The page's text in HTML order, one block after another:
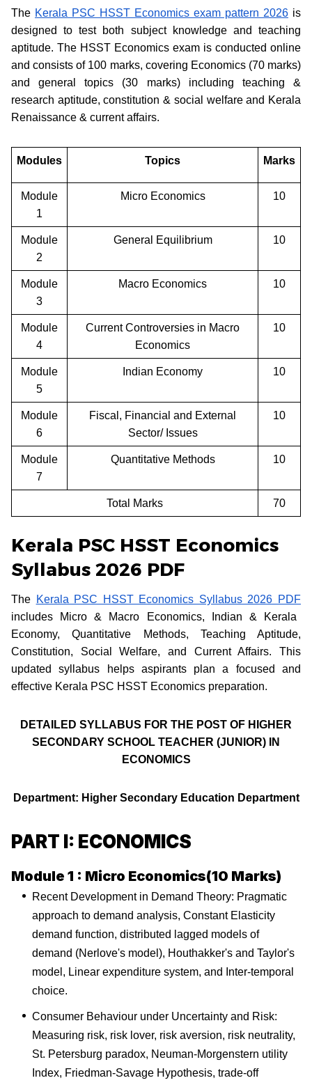
The Kerala PSC HSST Economics exam pattern 2026 is
designed to test both subject knowledge and teaching
aptitude. The HSST Economics exam is conducted online
and consists of 100 marks, covering Economics (70 marks)
and general topics (30 marks) including teaching &
research aptitude, constitution & social welfare and Kerala
Renaissance & current affairs.
Modules Topics Marks
Module
1
Micro Economics 10
Module
2
General Equilibrium 10
Module
3
Macro Economics 10
Module
4
Current Controversies in Macro
Economics
10
Module
5
Indian Economy 10
Module
6
Fiscal, Financial and External
Sector/ Issues
10
Module
7
Quantitative Methods 10
Total Marks 70
Kerala PSC HSST Economics
Syllabus 2026 PDF
The Kerala PSC HSST Economics Syllabus 2026 PDF
includes Micro & Macro Economics, Indian & Kerala
Economy, Quantitative Methods, Teaching Aptitude,
Constitution, Social Welfare, and Current Affairs. This
updated syllabus helps aspirants plan a focused and
effective Kerala PSC HSST Economics preparation.
DETAILED SYLLABUS FOR THE POST OF HIGHER
SECONDARY SCHOOL TEACHER (JUNIOR) IN
ECONOMICS
Department: Higher Secondary Education Department
PART I: ECONOMICS
Module 1 : Micro Economics(10 Marks)
Recent Development in Demand Theory: Pragmatic
approach to demand analysis, Constant Elasticity
demand function, distributed lagged models of
demand (Nerlove's model), Houthakker's and Taylor's
model, Linear expenditure system, and Inter-temporal
choice.
Consumer Behaviour under Uncertainty and Risk:
Measuring risk, risk lover, risk aversion, risk neutrality,
St. Petersburg paradox, Neuman-Morgenstern utility
Index, Friedman-Savage Hypothesis, trade-off